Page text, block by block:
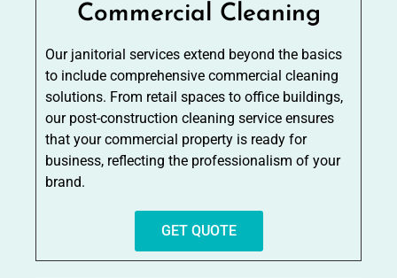
Commercial Cleaning
Our janitorial services extend beyond the basics
to include comprehensive commercial cleaning
solutions. From retail spaces to office buildings,
our post-construction cleaning service ensures
that your commercial property is ready for
business, reflecting the professionalism of your
brand.
GET QUOTE